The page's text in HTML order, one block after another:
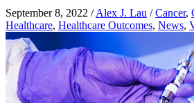
September 8, 2022 /Alex J. Lau /Cancer,
Healthcare, Healthcare Outcomes, News,